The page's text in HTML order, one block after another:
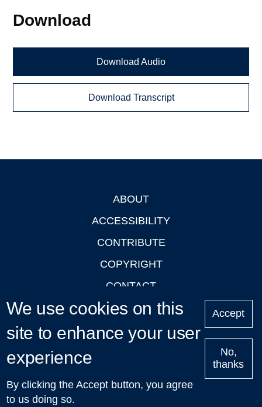
Download
Download Audio
Download Transcript
ABOUT
ACCESSIBILITY
CONTRIBUTE
COPYRIGHT
CONTACT
PRIVACY
LOGIN
Upcoming
Talks in Oxford
| © 2011-2026 The University of Oxford
We use cookies on this
site to enhance your user
experience
By clicking the Accept button, you agree
to us doing so.
Accept
No,
thanks